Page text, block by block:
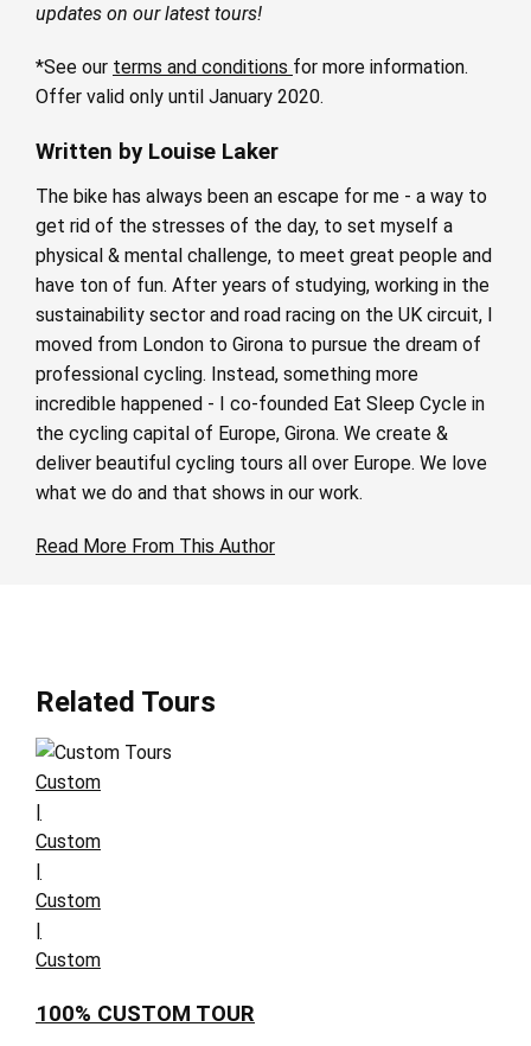
updates on our latest tours!
*See our terms and conditions for more information.
Offer valid only until January 2020.
Written by Louise Laker
The bike has always been an escape for me - a way to
get rid of the stresses of the day, to set myself a
physical & mental challenge, to meet great people and
have ton of fun. After years of studying, working in the
sustainability sector and road racing on the UK circuit, I
moved from London to Girona to pursue the dream of
professional cycling. Instead, something more
incredible happened - I co-founded Eat Sleep Cycle in
the cycling capital of Europe, Girona. We create &
deliver beautiful cycling tours all over Europe. We love
what we do and that shows in our work.
Read More From This Author
Related Tours
Custom
Custom
Custom
Custom
100% CUSTOM TOUR